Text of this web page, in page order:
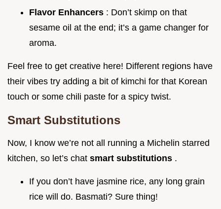
Flavor Enhancers : Don’t skimp on that
sesame oil at the end; it’s a game changer for
aroma.
Feel free to get creative here! Different regions have
their vibes try adding a bit of kimchi for that Korean
touch or some chili paste for a spicy twist.
Smart Substitutions
Now, I know we’re not all running a Michelin starred
kitchen, so let’s chat smart substitutions .
If you don’t have jasmine rice, any long grain
rice will do. Basmati? Sure thing!